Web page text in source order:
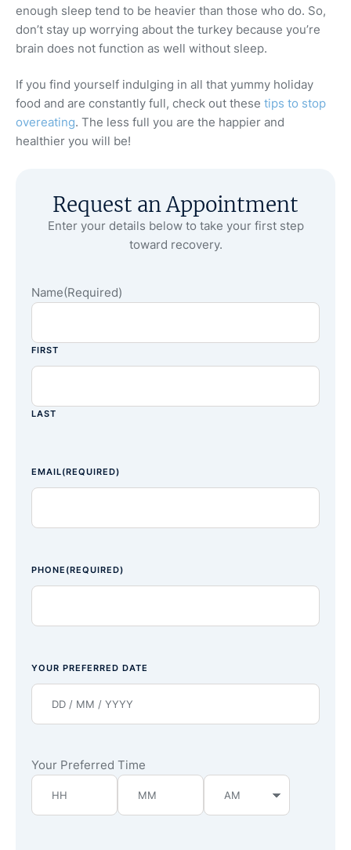
enough sleep tend to be heavier than those who do. So,
don’t stay up worrying about the turkey because you’re
brain does not function as well without sleep.
If you find yourself indulging in all that yummy holiday
food and are constantly full, check out these tips to stop
overeating. The less full you are the happier and
healthier you will be!
Request an Appointment
Enter your details below to take your first step
toward recovery.
Name(Required)
FIRST
LAST
EMAIL(REQUIRED)
PHONE (REQUIRED)
YOUR PREFERRED DATE
Your Preferred Time